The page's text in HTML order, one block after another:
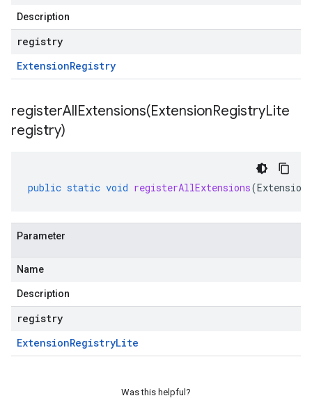
Description
registry
ExtensionRegistry
registerAllExtensions(ExtensionRegistryLite
registry)
public static void registerAllExtensions(
Parameter
Name
Description
registry
ExtensionRegistryLite
Was this helpful?